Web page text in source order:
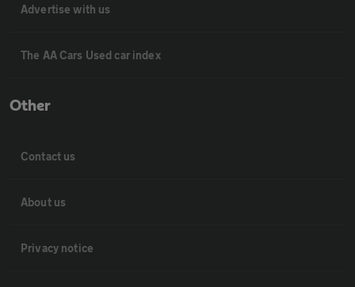
Advertise with us
The AA Cars Used car index
Other
Contact us
About us
Privacy notice